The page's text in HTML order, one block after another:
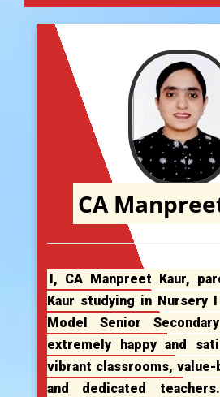
CA
I, CA Manpreet Kaur,
Kaur studying in Nursery
Model Senior
extremely happy and
vibrant classrooms, value-
and dedicated